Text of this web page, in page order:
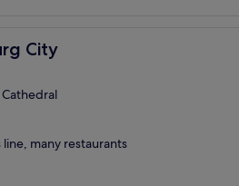
City
many restaurants